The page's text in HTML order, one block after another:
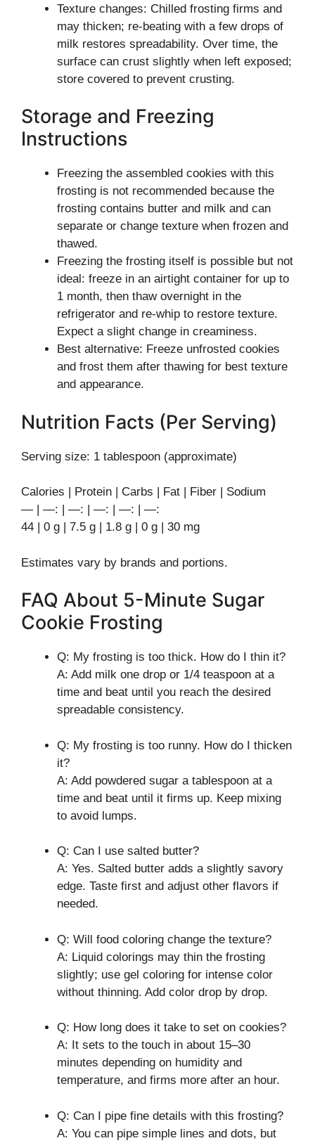
Texture changes: Chilled frosting firms and
may thicken; re-beating with a few drops of
milk restores spreadability. Over time, the
surface can crust slightly when left exposed;
store covered to prevent crusting.
Storage and Freezing
Instructions
Freezing the assembled cookies with this
frosting is not recommended because the
frosting contains butter and milk and can
separate or change texture when frozen and
thawed.
Freezing the frosting itself is possible but not
ideal: freeze in an airtight container for up to
1 month, then thaw overnight in the
refrigerator and re-whip to restore texture.
Expect a slight change in creaminess.
Best alternative: Freeze unfrosted cookies
and frost them after thawing for best texture
and appearance.
Nutrition Facts (Per Serving)
Serving size: 1 tablespoon (approximate)
Calories | Protein | Carbs | Fat | Fiber | Sodium
— | —: | —: | —: | —: | —:
44 | 0 g | 7.5 g | 1.8 g | 0 g | 30 mg
Estimates vary by brands and portions.
FAQ About 5-Minute Sugar
Cookie Frosting
Q: My frosting is too thick. How do I thin it?
A: Add milk one drop or 1/4 teaspoon at a
time and beat until you reach the desired
spreadable consistency.
Q: My frosting is too runny. How do I thicken
it?
A: Add powdered sugar a tablespoon at a
time and beat until it firms up. Keep mixing
to avoid lumps.
Q: Can I use salted butter?
A: Yes. Salted butter adds a slightly savory
edge. Taste first and adjust other flavors if
needed.
Q: Will food coloring change the texture?
A: Liquid colorings may thin the frosting
slightly; use gel coloring for intense color
without thinning. Add color drop by drop.
Q: How long does it take to set on cookies?
A: It sets to the touch in about 15–30
minutes depending on humidity and
temperature, and firms more after an hour.
Q: Can I pipe fine details with this frosting?
A: You can pipe simple lines and dots, but